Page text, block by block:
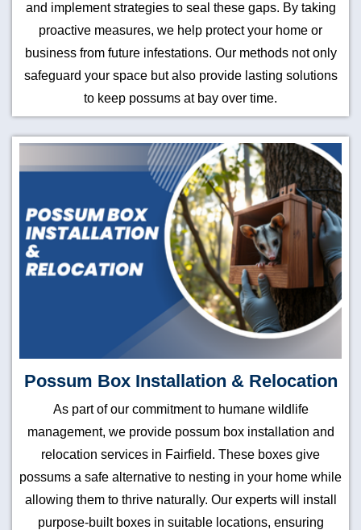
and implement strategies to seal these gaps. By taking
proactive measures, we help protect your home or
business from future infestations. Our methods not only
safeguard your space but also provide lasting solutions
to keep possums at bay over time.
Possum Box Installation & Relocation
As part of our commitment to humane wildlife
management, we provide possum box installation and
relocation services in Fairfield. These boxes give
possums a safe alternative to nesting in your home while
allowing them to thrive naturally. Our experts will install
purpose-built boxes in suitable locations, ensuring